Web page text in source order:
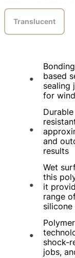
Translucent
based
sealing
for
and
results
Wet
this
it
range
silicone
shock-
jobs,